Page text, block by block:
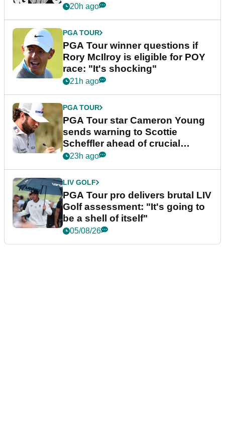
20h ago
PGA TOUR
PGA Tour winner questions if
Rory McIlroy is eligible for POY
race: "It's shocking"
21h ago
PGA TOUR
PGA Tour star Cameron Young
sends warning to Scottie
Scheffler ahead of crucial
stretch
23h ago
LIV GOLF
PGA Tour pro delivers brutal LIV
Golf assessment: "It's going to
be a shell of itself"
05/08/26